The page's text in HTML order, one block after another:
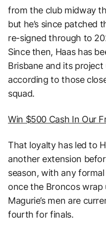
from the club midway
but he’s since patched
re-signed through to
Since then, Haas has
Brisbane and its
according to those
squad.
Win $500 Cash In Our
That loyalty has led to
another extension
season, with any
once the Broncos wrap
Magurie’s men are
fourth for finals.